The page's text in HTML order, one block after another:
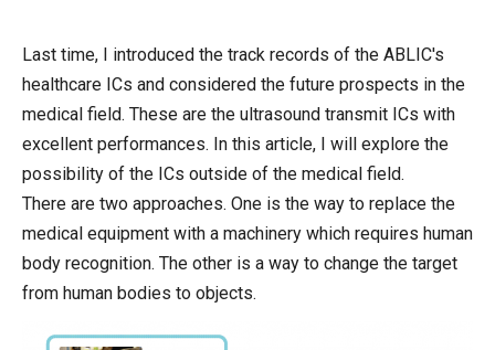
Last time, I introduced the track records of the ABLIC's
healthcare ICs and considered the future prospects in the
medical field. These are the ultrasound transmit ICs with
excellent performances. In this article, I will explore the
possibility of the ICs outside of the medical field.
There are two approaches. One is the way to replace the
medical equipment with a machinery which requires human
body recognition. The other is a way to change the target
from human bodies to objects.